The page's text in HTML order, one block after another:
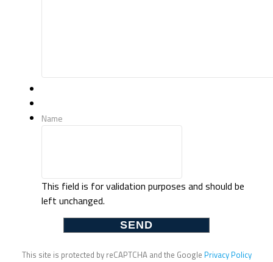
Name
This field is for validation purposes and should be
left unchanged.
This site is protected by reCAPTCHA and the Google Privacy Policy